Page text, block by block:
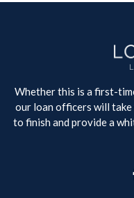
Whether this is a first-
our loan officers will
to finish and provide a